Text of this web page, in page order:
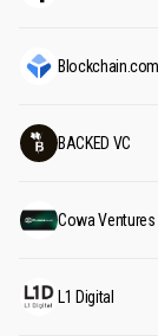
Blockchain.com
BACKED VC
Cowa Ventures
L1 Digital